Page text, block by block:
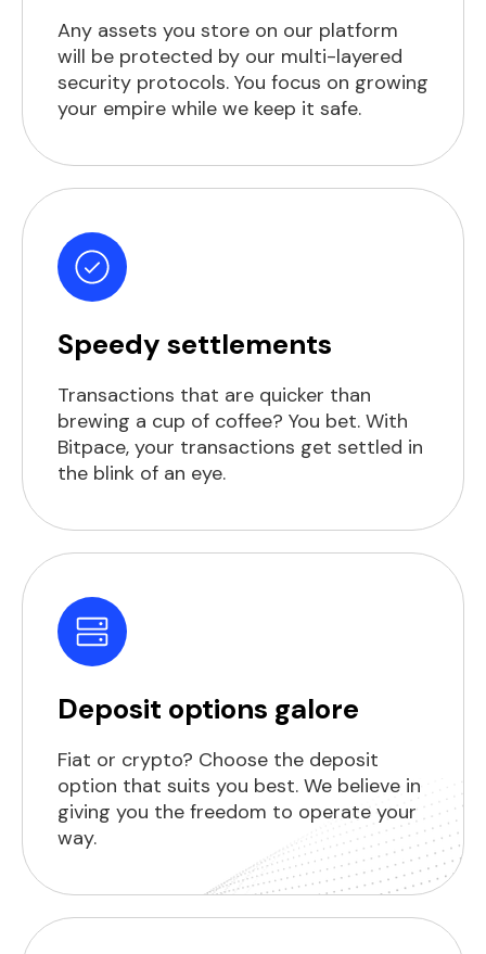
Any assets you store on our platform
will be protected by our multi-layered
security protocols. You focus on growing
your empire while we keep it safe.
Speedy settlements
Transactions that are quicker than
brewing a cup of coffee? You bet. With
Bitpace, your transactions get settled in
the blink of an eye.
Deposit options galore
Fiat or crypto? Choose the deposit
option that suits you best. We believe in
giving you the freedom to operate your
way.